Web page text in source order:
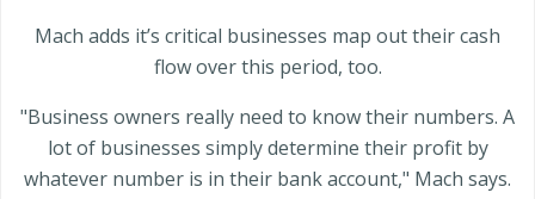
Mach adds it’s critical businesses map out their cash
flow over this period, too.
"Business owners really need to know their numbers. A
lot of businesses simply determine their profit by
whatever number is in their bank account," Mach says.